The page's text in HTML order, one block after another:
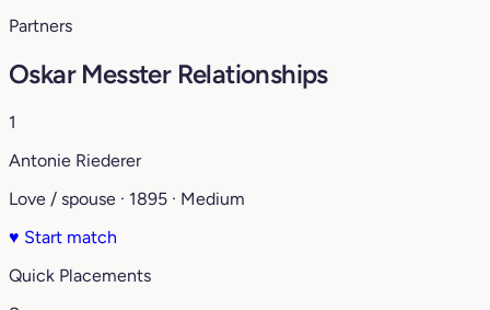
Partners
Oskar Messter Relationships
1
Antonie Riederer
Love / spouse · 1895 · Medium
♥ Start match
Quick Placements